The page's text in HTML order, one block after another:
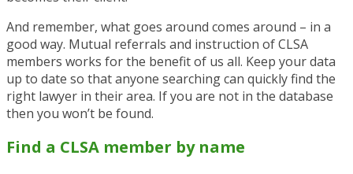
And remember, what goes around comes around – in a
good way. Mutual referrals and instruction of CLSA
members works for the benefit of us all. Keep your data
up to date so that anyone searching can quickly find the
right lawyer in their area. If you are not in the database
then you won’t be found.
Find a CLSA member by name